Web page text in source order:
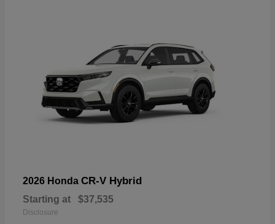
2026 Honda CR-V Hybrid
Starting at $37,535
Disclosure